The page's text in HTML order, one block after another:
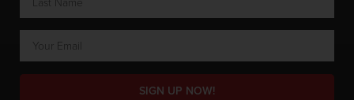
SIGN UP NOW!